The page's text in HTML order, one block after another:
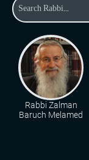
Rabbi Zalman
Baruch Melamed